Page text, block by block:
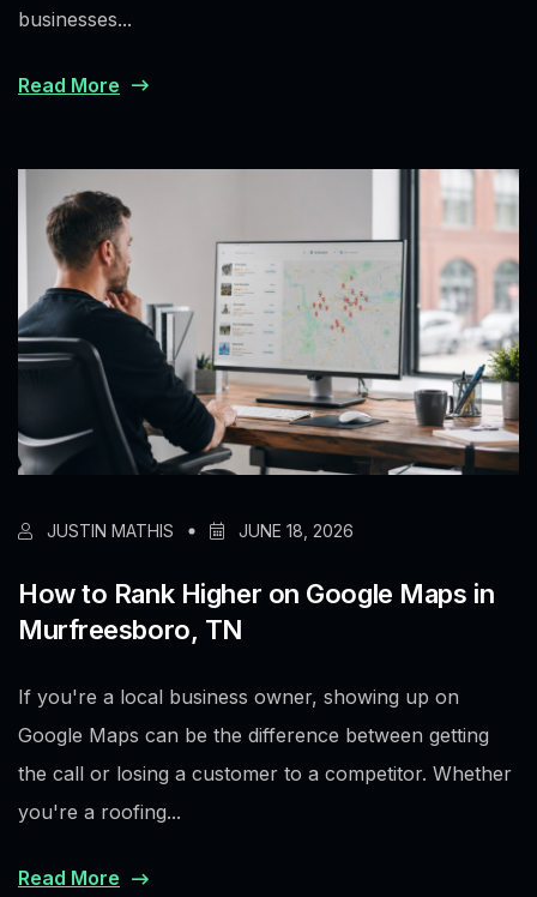
businesses...
Read More
JUSTIN MATHIS JUNE 18, 2026
How to Rank Higher on Google Maps in
Murfreesboro, TN
If you're a local business owner, showing up on
Google Maps can be the difference between getting
the call or losing a customer to a competitor. Whether
you're a roofing...
Read More